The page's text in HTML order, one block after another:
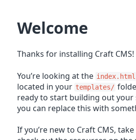
Welcome
Thanks for installing Craft CMS!
You’re looking at the index.html
located in your templates/
ready to start building out your
you can replace this with
If you’re new to Craft CMS,